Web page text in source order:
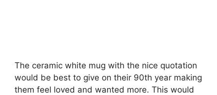
The ceramic white mug with the nice quotation
would be best to give on their 90th year making
them feel loved and wanted more. This would